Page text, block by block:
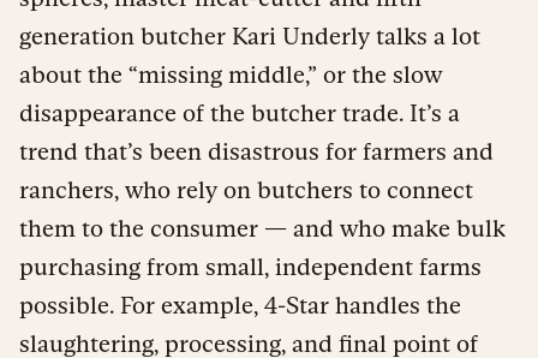
generation butcher Kari Underly talks a lot
about the “missing middle,” or the slow
disappearance of the butcher trade. It’s a
trend that’s been disastrous for farmers and
ranchers, who rely on butchers to connect
them to the consumer — and who make bulk
purchasing from small, independent farms
possible. For example, 4-Star handles the
slaughtering, processing, and final point of